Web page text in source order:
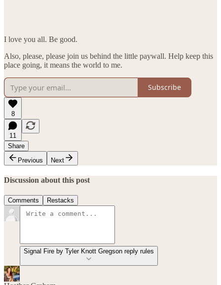
I love you all. Be good.
Also, please, please join us behind the little paywall. Help keep this
place going, it means the world to me.
Subscribe
8
11
Share
Previous
Next
Discussion about this post
Comments Restacks
Signal Fire by Tyler Knott Gregson reply rules